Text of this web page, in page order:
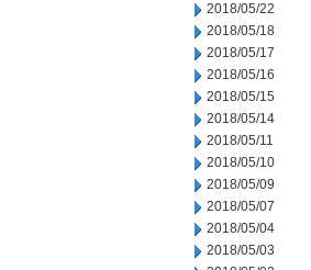
2018/05/22
2018/05/18
2018/05/17
2018/05/16
2018/05/15
2018/05/14
2018/05/11
2018/05/10
2018/05/09
2018/05/07
2018/05/04
2018/05/03